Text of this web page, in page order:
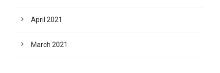
April 2021
March 2021